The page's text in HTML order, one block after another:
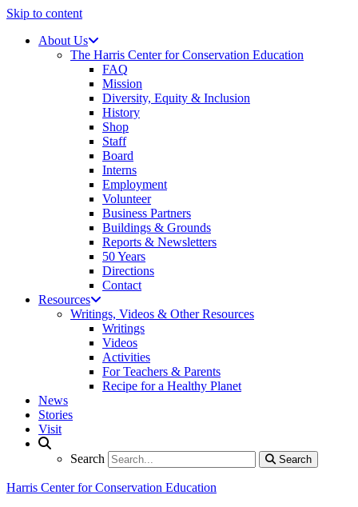
Skip to content
About Us
The Harris Center for Conservation Education
FAQ
Mission
Diversity, Equity & Inclusion
History
Shop
Staff
Board
Interns
Employment
Volunteer
Business Partners
Buildings & Grounds
Reports & Newsletters
50 Years
Directions
Contact
Resources
Writings, Videos & Other Resources
Writings
Videos
Activities
For Teachers & Parents
Recipe for a Healthy Planet
News
Stories
Visit
Search Search
Search
Harris Center for Conservation Education